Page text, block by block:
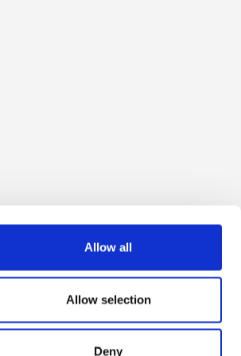
Allow all
Allow selection
Deny